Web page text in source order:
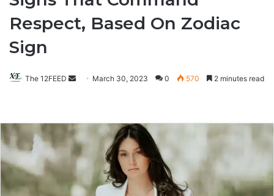
Respect, Based On Zodiac
Sign
The 12FEED
SendMarch 30, 2023 0 570 2 minutes read